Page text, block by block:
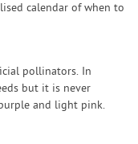
calendar of when to
pollinators. In
but it is never
and light pink.